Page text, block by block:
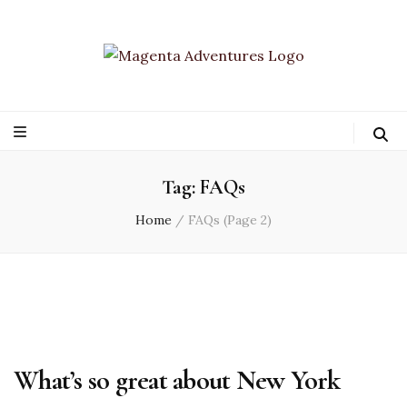
Tag:FAQs
Home / FAQs (Page 2)
What’s so great about New York